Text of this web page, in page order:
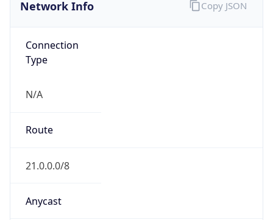
Network Info
Connection
Type
N/A
Route
21.0.0.0/8
Anycast
Copy JSON